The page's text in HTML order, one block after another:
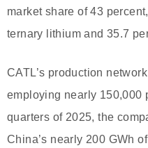
market share of 43
ternary lithium and 35.7
CATL’s production
employing nearly 150,000
quarters of 2025, the
China’s nearly 200 GWh